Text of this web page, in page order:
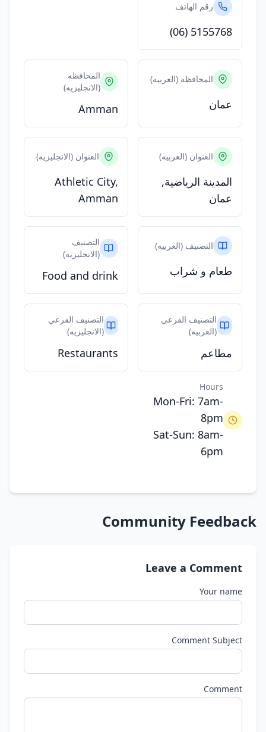
رقم الهاتف
(06) 5155768
المحافظه (العربيه)
عمان
المحافظه
(الانجليزيه)
Amman
العنوان (العربيه)
المدينة الرياضية,
عمان
العنوان (الانجليزيه)
Athletic City,
Amman
التصنيف (العربيه)
طعام و شراب
التصنيف
(الانجليزيه)
Food and drink
التصنيف الفرعي
(العربيه)
مطاعم
التصنيف الفرعي
(الانجليزيه)
Restaurants
Hours
Mon-Fri: 7am-
8pm
Sat-Sun: 8am-
6pm
Community Feedback
Leave a Comment
Your name
Comment Subject
Comment